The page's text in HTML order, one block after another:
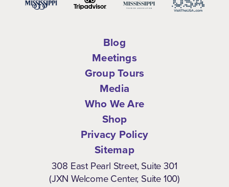
Blog
Meetings
Group Tours
Media
Who We Are
Shop
Privacy Policy
Sitemap
308 East Pearl Street, Suite 301
(JXN Welcome Center, Suite 100)